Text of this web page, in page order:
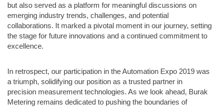
but also served as a platform for meaningful discussions on
emerging industry trends, challenges, and potential
collaborations. It marked a pivotal moment in our journey, setting
the stage for future innovations and a continued commitment to
excellence.
In retrospect, our participation in the Automation Expo 2019 was
a triumph, solidifying our position as a trusted partner in
precision measurement technologies. As we look ahead, Burak
Metering remains dedicated to pushing the boundaries of